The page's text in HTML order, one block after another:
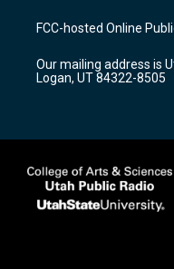
a
g
a
m
u
b
b
o
k
FCC-hosted Online
Our mailing address is
Logan, UT 84322-8505